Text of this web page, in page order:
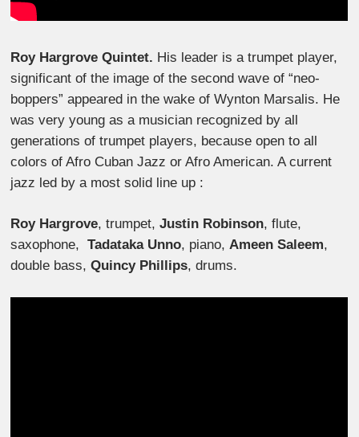
Roy Hargrove Quintet. His leader is a trumpet player,
significant of the image of the second wave of “neo-
boppers” appeared in the wake of Wynton Marsalis. He
was very young as a musician recognized by all
generations of trumpet players, because open to all
colors of Afro Cuban Jazz or Afro American. A current
jazz led by a most solid line up :
Roy Hargrove, trumpet,Justin Robinson, flute,
saxophone,Tadataka Unno, piano,Ameen Saleem,
double bass,Quincy Phillips, drums.